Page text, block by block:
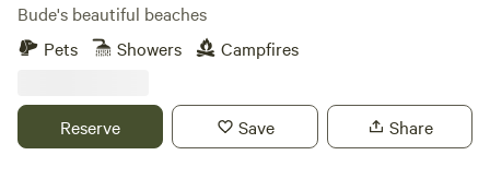
Bude's beautiful beaches
Pets
Showers Campfires
Reserve Save Share